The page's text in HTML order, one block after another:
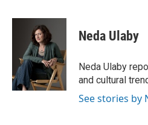
c
k
i
t
t
e
r
n
e
d
I
n
Neda Ulaby
Neda Ulaby
and cultural
See stories by